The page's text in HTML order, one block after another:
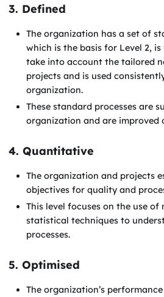
3. Defined
The organization has a set of
which is the basis for Level 2,
take into account the tailored
projects and is used
organization.
These standard processes are
organization and are improved
4. Quantitative
The organization and projects
objectives for quality and
This level focuses on the use of
statistical techniques to
processes.
5. Optimised
The organization’s